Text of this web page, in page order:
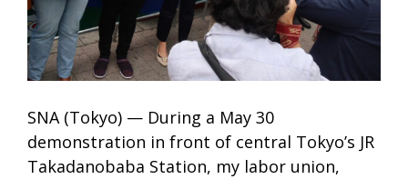
SNA (Tokyo) — During a May 30
demonstration in front of central Tokyo’s JR
Takadanobaba Station, my labor union,